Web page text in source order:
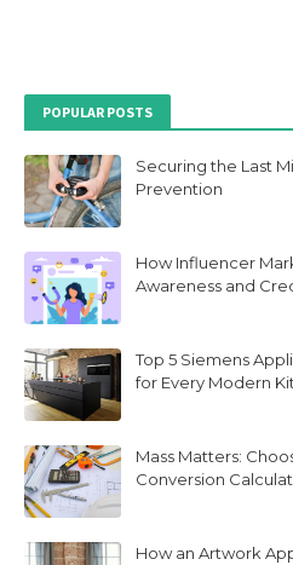
POPULAR POSTS
Securing the Last
Prevention
How Influencer
Awareness and
Top 5 Siemens
for Every Modern
Mass Matters:
Conversion
How an Artwork